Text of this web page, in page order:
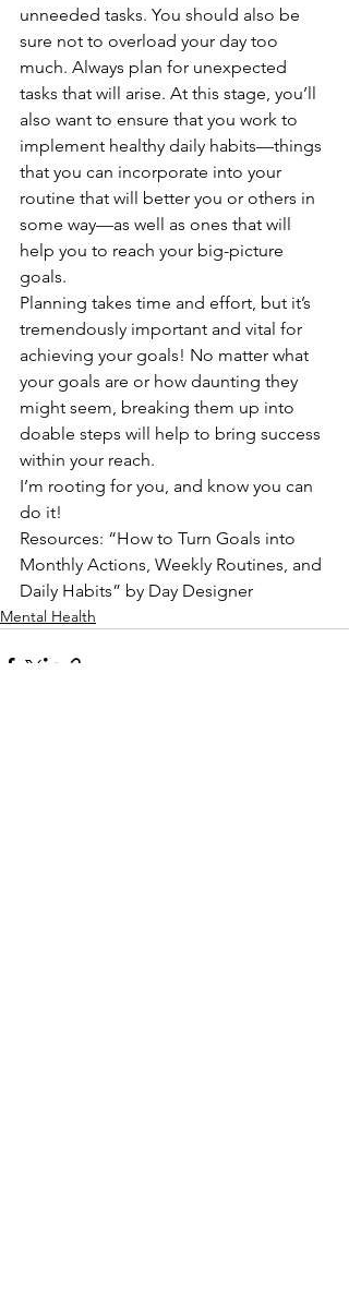
unneeded tasks. You should also be
sure not to overload your day too
much. Always plan for unexpected
tasks that will arise. At this stage, you’ll
also want to ensure that you work to
implement healthy daily habits—things
that you can incorporate into your
routine that will better you or others in
some way—as well as ones that will
help you to reach your big-picture
goals.
Planning takes time and effort, but it’s
tremendously important and vital for
achieving your goals! No matter what
your goals are or how daunting they
might seem, breaking them up into
doable steps will help to bring success
within your reach.
I’m rooting for you, and know you can
do it!
Resources: “How to Turn Goals into
Monthly Actions, Weekly Routines, and
Daily Habits” by Day Designer
Mental Health